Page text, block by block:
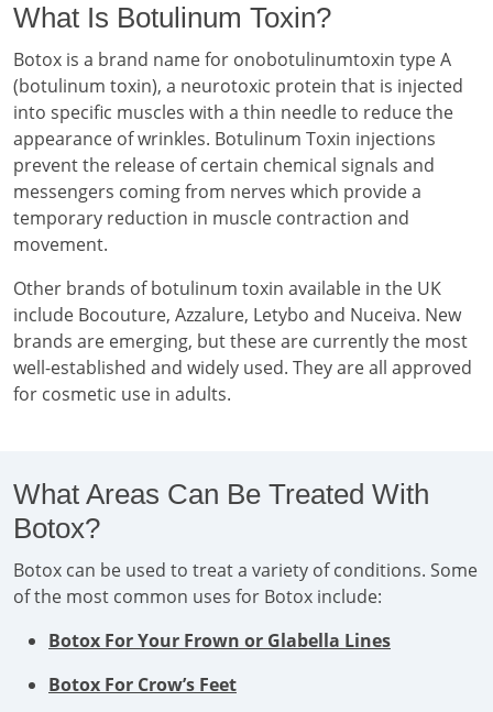
What Is Botulinum Toxin?
Botox is a brand name for onobotulinumtoxin type A
(botulinum toxin), a neurotoxic protein that is injected
into specific muscles with a thin needle to reduce the
appearance of wrinkles. Botulinum Toxin injections
prevent the release of certain chemical signals and
messengers coming from nerves which provide a
temporary reduction in muscle contraction and
movement.
Other brands of botulinum toxin available in the UK
include Bocouture, Azzalure, Letybo and Nuceiva. New
brands are emerging, but these are currently the most
well-established and widely used. They are all approved
for cosmetic use in adults.
What Areas Can Be Treated With
Botox?
Botox can be used to treat a variety of conditions. Some
of the most common uses for Botox include:
Botox For Your Frown or Glabella Lines
Botox For Crow’s Feet